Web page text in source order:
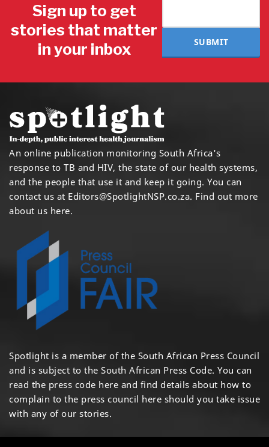
Sign up to get
stories that matter
in your inbox
SUBMIT
An online publication monitoring South Africa's
response to TB and HIV, the state of our health systems,
and the people that use it and keep it going. You can
contact us at Editors@SpotlightNSP.co.za. Find out more
about us here.
Spotlight is a member of the South African Press Council
and is subject to the South African Press Code. You can
read the press code here and find details about how to
complain to the press council here should you take issue
with any of our stories.